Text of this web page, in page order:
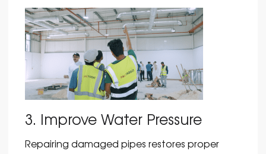
3. Improve Water Pressure
Repairing damaged pipes restores proper